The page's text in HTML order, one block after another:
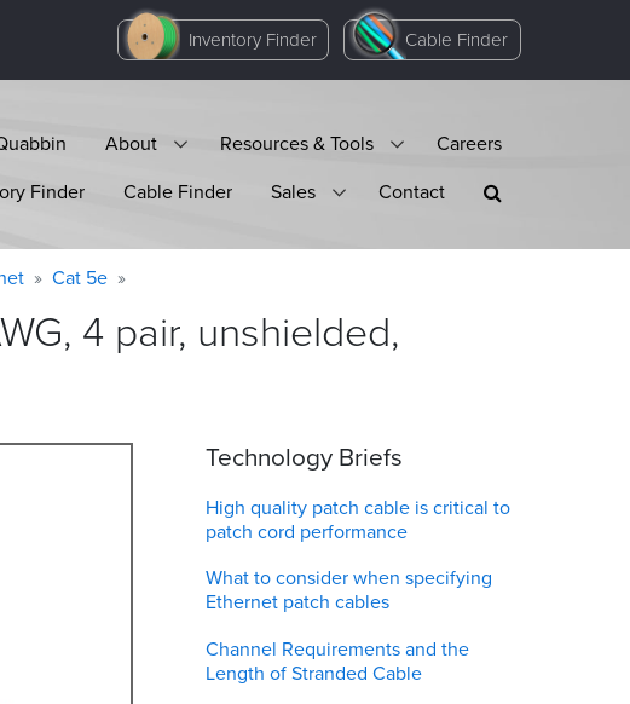
Inventory Finder Cable Finder
About Resources & Tools
Careers
Finder
Cable Finder Sales Contact
Cat 5e
4 pair, unshielded,
Technology Briefs
High quality patch cable is critical to
patch cord performance
What to consider when specifying
Ethernet patch cables
Channel Requirements and the
Length of Stranded Cable